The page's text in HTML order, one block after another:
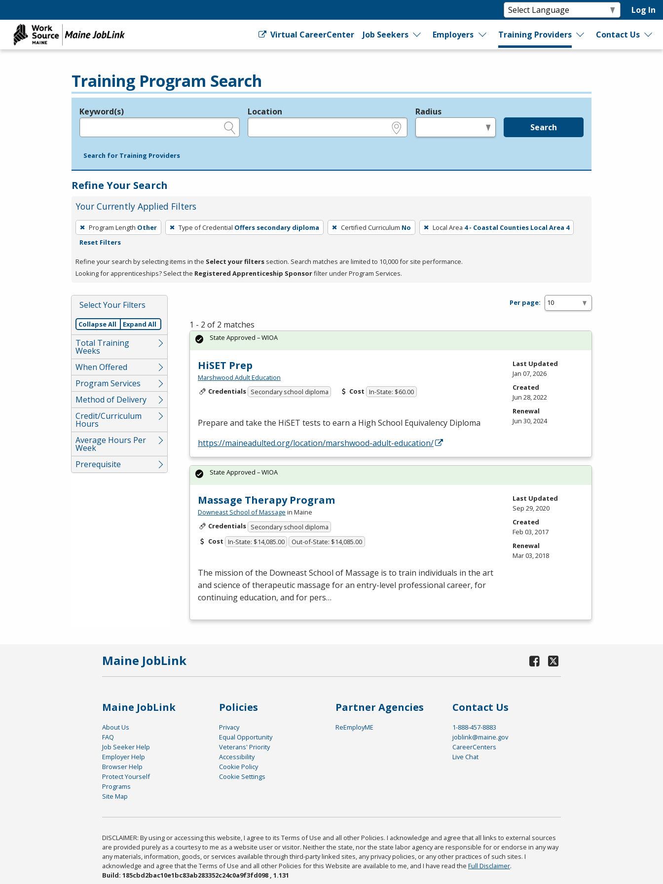
Log In
Virtual CareerCenter Job Seekers Employers Training Providers Contact Us
Training Program Search
Legend
Keyword(s) Location Radius
Search
Search for Training Providers
Refine Your Search
Your Currently Applied Filters
To
remove
filter,
press
or
Spacebar.
Program Length Other Type of Credential Offers secondary diploma Certified Curriculum No Local Area 4 - Coastal Counties Local Area 4
Reset Filters
Refine your search by selecting items in the Select your filters section. Search matches are limited to 10,000 for site performance.
Looking for apprenticeships? Select the Registered Apprenticeship Sponsorfilter under Program Services.
Select Your Filters
Collapse All Expand All
Total Training
Weeks
When Offered
Program Services
Method of Delivery
Credit/Curriculum
Hours
Average Hours Per
Week
Prerequisite
Per page:
1 - 2 of 2 matches
HiSET Prep
Marshwood Adult Education
Credentials Secondary school diploma Cost In-State: $60.00
Prepare and take the HiSET tests to earn a High School Equivalency Diploma
https://maineadulted.org/location/marshwood-adult-education/
State Approved – WIOA
Last Updated
Jan 07, 2026
Created
Jun 28, 2022
Renewal
Jun 30, 2024
Massage Therapy Program
Downeast School of Massage in Maine
Credentials Secondary school diploma
Cost In-State: $14,085.00 Out-of-State: $14,085.00
The mission of the Downeast School of Massage is to train individuals in the art
and science of therapeutic massage for an entry-level professional career, for
continuing education, and for pers…
State Approved – WIOA
Last Updated
Sep 29, 2020
Created
Feb 03, 2017
Renewal
Mar 03, 2018
Maine JobLink
Maine JobLink
About Us
FAQ
Job Seeker Help
Employer Help
Browser Help
Protect Yourself
Programs
Site Map
Policies
Privacy
Equal Opportunity
Veterans' Priority
Accessibility
Cookie Policy
Cookie Settings
Partner Agencies
ReEmployME
Contact Us
1-888-457-8883
joblink@maine.gov
CareerCenters
Live Chat
DISCLAIMER: By using or accessing this website, I agree to its Terms of Use and all other Policies. I acknowledge and agree that all links to external sources
are provided purely as a courtesy to me as a website user or visitor. Neither the state, nor the state labor agency are responsible for or endorse in any way
any materials, information, goods, or services available through third-party linked sites, any privacy policies, or any other practices of such sites. I
acknowledge and agree that the Terms of Use and all other Policies for this Website are available to me, and I have read the Full Disclaimer.
Build: 185cbd2bac10e1bc83ab283352c24c0a9f3fd098 , 1.131